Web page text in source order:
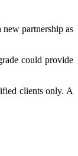
partnership as
could provide
clients only. A